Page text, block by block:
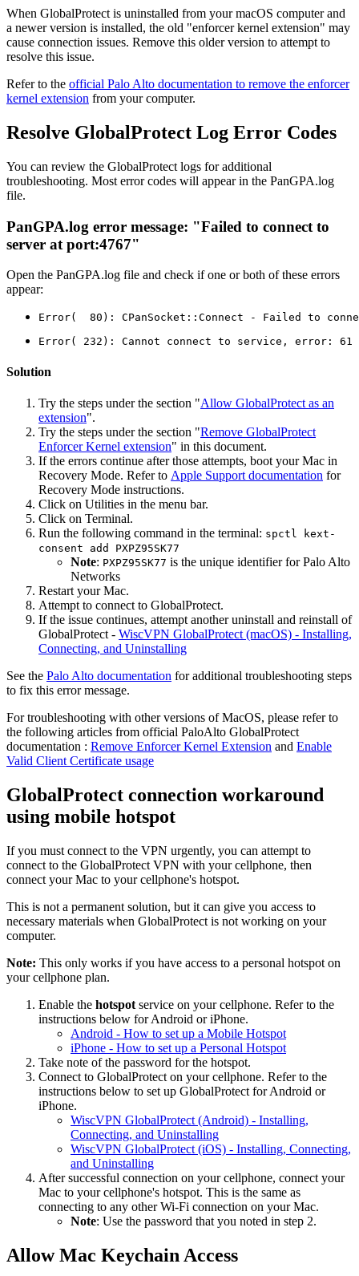
When GlobalProtect is uninstalled from your macOS computer and
a newer version is installed, the old "enforcer kernel extension" may
cause connection issues. Remove this older version to attempt to
resolve this issue.
Refer to the official Palo Alto documentation to remove the enforcer
kernel extension from your computer.
Resolve GlobalProtect Log Error Codes
You can review the GlobalProtect logs for additional
troubleshooting. Most error codes will appear in the PanGPA.log
file.
PanGPA.log error message: "Failed to connect to
server at port:4767"
Open the PanGPA.log file and check if one or both of these errors
appear:
Error(  80): CPanSocket::Connect - Failed to
Error( 232): Cannot connect to service, error: 61
Solution
Try the steps under the section "Allow GlobalProtect as an
extension".
Try the steps under the section "Remove GlobalProtect
Enforcer Kernel extension" in this document.
If the errors continue after those attempts, boot your Mac in
Recovery Mode. Refer to Apple Support documentation for
Recovery Mode instructions.
Click on Utilities in the menu bar.
Click on Terminal.
Run the following command in the terminal: spctl kext-
consent add PXPZ95SK77
Note: PXPZ95SK77 is the unique identifier for Palo Alto
Networks
Restart your Mac.
Attempt to connect to GlobalProtect.
If the issue continues, attempt another uninstall and reinstall of
GlobalProtect - WiscVPN GlobalProtect (macOS) - Installing,
Connecting, and Uninstalling
See the Palo Alto documentation for additional troubleshooting steps
to fix this error message.
For troubleshooting with other versions of MacOS, please refer to
the following articles from official PaloAlto GlobalProtect
documentation : Remove Enforcer Kernel Extension and Enable
Valid Client Certificate usage
GlobalProtect connection workaround
using mobile hotspot
If you must connect to the VPN urgently, you can attempt to
connect to the GlobalProtect VPN with your cellphone, then
connect your Mac to your cellphone's hotspot.
This is not a permanent solution, but it can give you access to
necessary materials when GlobalProtect is not working on your
computer.
Note: This only works if you have access to a personal hotspot on
your cellphone plan.
Enable the hotspot service on your cellphone. Refer to the
instructions below for Android or iPhone.
Android - How to set up a Mobile Hotspot
iPhone - How to set up a Personal Hotspot
Take note of the password for the hotspot.
Connect to GlobalProtect on your cellphone. Refer to the
instructions below to set up GlobalProtect for Android or
iPhone.
WiscVPN GlobalProtect (Android) - Installing,
Connecting, and Uninstalling
WiscVPN GlobalProtect (iOS) - Installing, Connecting,
and Uninstalling
After successful connection on your cellphone, connect your
Mac to your cellphone's hotspot. This is the same as
connecting to any other Wi-Fi connection on your Mac.
Note: Use the password that you noted in step 2.
Allow Mac Keychain Access